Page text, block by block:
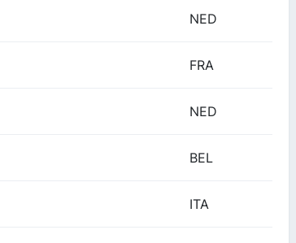
NED
FRA
NED
BEL
ITA